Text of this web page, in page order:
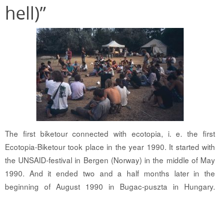
hell)”
The first biketour connected with ecotopia, i. e. the first
Ecotopia-Biketour took place in the year 1990. It started with
the UNSAID-festival in Bergen (Norway) in the middle of May
1990. And it ended two and a half months later in the
beginning of August 1990 in Bugac-puszta in Hungary.